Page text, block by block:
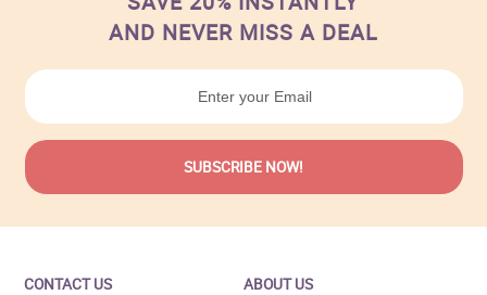
AND NEVER MISS A DEAL
CONTACT US ABOUT US